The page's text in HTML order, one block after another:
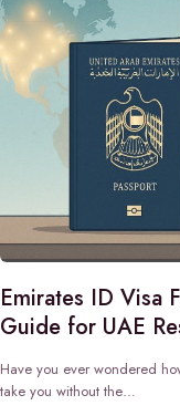
Emirates ID Visa
Guide for UAE
Have you ever wondered
take you without the…